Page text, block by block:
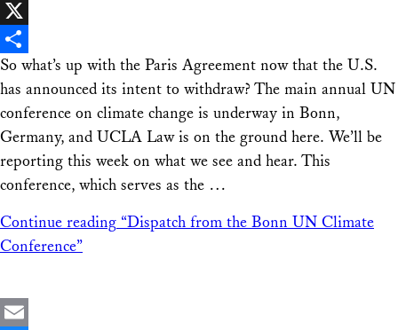
Facebook
X
Share
So what’s up with the Paris Agreement now that the U.S.
has announced its intent to withdraw? The main annual UN
conference on climate change is underway in Bonn,
Germany, and UCLA Law is on the ground here. We’ll be
reporting this week on what we see and hear. This
conference, which serves as the …
Continue reading “Dispatch from the Bonn UN Climate
Conference”